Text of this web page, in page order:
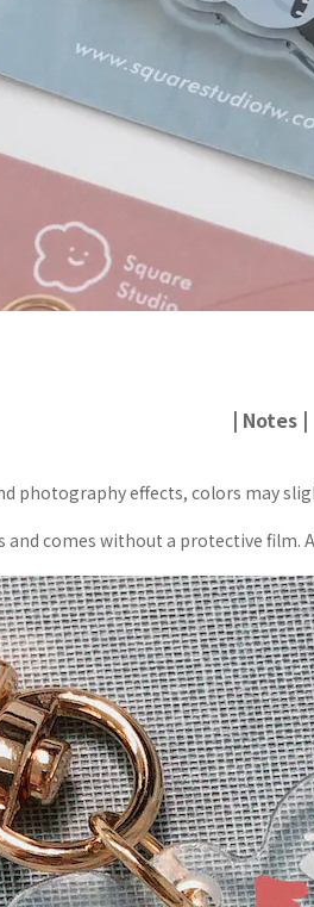
| Notes |
photography effects, colors may
and comes without a protective